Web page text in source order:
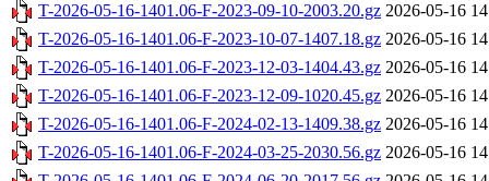
T-2026-05-16-1401.06-F-2023-09-10-2003.20.gz 2026-05-16
T-2026-05-16-1401.06-F-2023-10-07-1407.18.gz 2026-05-16
T-2026-05-16-1401.06-F-2023-12-03-1404.43.gz 2026-05-16
T-2026-05-16-1401.06-F-2023-12-09-1020.45.gz 2026-05-16
T-2026-05-16-1401.06-F-2024-02-13-1409.38.gz 2026-05-16
T-2026-05-16-1401.06-F-2024-03-25-2030.56.gz 2026-05-16